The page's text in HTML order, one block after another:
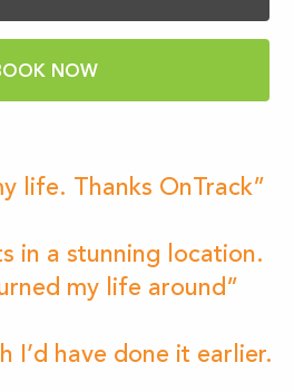
NOW
life. Thanks OnTrack”
in a stunning location.
my life around”
I’d have done it earlier.